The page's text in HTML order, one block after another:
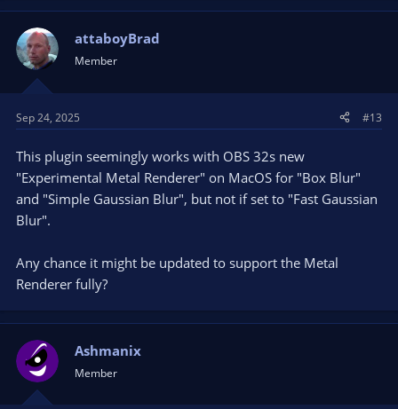
000000379730A4C0 00007FFA3852FC44 000001A35513BAA0
000000379730A601 000001A35559FBE0 000000379730A601
qt6core.dll!0x7ffa3852fc44
000000379730A4F0 00007FFA3F484097 000001A35513BA00
000000379730A601 000001A35513BAA0 000001A2C7CBF2E0
qt6widgets.dll!0x7ffa3f484097
000000379730A530 00007FFA3F483D88 000000379730B080
000000379730A619 000001A2C7CBF2E0 000001A30ED352C0
qt6widgets.dll!0x7ffa3f483d88
000000379730A560 00007FFA3F4851A0 0000000700000012
000000379730A619 000001A1DA8DB5D0 000000379730B080
qt6widgets.dll!0x7ffa3f4851a0
000000379730A5A0 00007FFA3F3CB510 000001A1DA8DB5D0
qt6widgets.dll!0x7ffa3f3cb510
000000379730A680 00007FFA3F390C1E 000000379730B080
000000379730A7B0 000001A35513BAA0 000001A1DA8DB5D0
qt6widgets.dll!0x7ffa3f390c1e
000000379730A6B0 00007FFA3F38EDDE 0000003700000000
000001A2C7CBF2E0 000000379730B080 000001A200000001
qt6widgets.dll!0x7ffa3f38edde
000000379730AB80 00007FFA384F5925 0000000000000003
00007FFA38AA56F2 00007FFA3F8DE700 0000000000000000
attaboyBrad
Member
Sep 24, 2025 #13
This plugin seemingly works with OBS 32s new
"Experimental Metal Renderer" on MacOS for "Box Blur"
and "Simple Gaussian Blur", but not if set to "Fast Gaussian
Blur".
Any chance it might be updated to support the Metal
Renderer fully?
Ashmanix
Member